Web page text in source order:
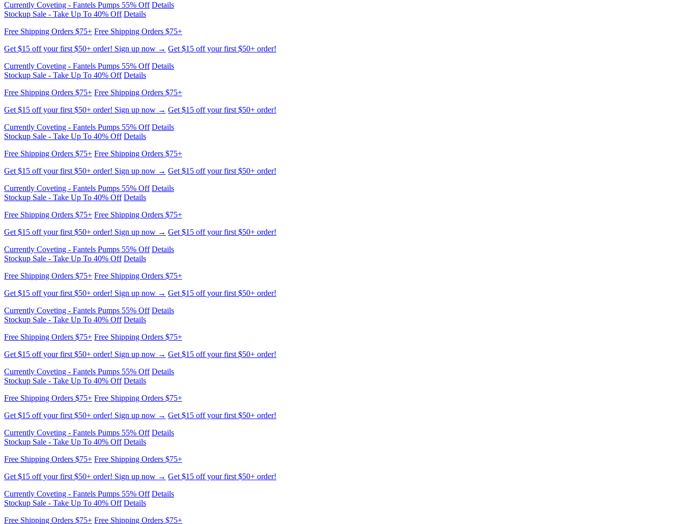
Currently Coveting - Fantels Pumps 55% Off Details
Stockup Sale - Take Up To 40% Off Details
Free Shipping Orders $75+ Free Shipping Orders $75+
Get $15 off your first $50+ order! Sign up now → Get $15 off your first $50+ order!
Currently Coveting - Fantels Pumps 55% Off Details
Stockup Sale - Take Up To 40% Off Details
Free Shipping Orders $75+ Free Shipping Orders $75+
Get $15 off your first $50+ order! Sign up now → Get $15 off your first $50+ order!
Currently Coveting - Fantels Pumps 55% Off Details
Stockup Sale - Take Up To 40% Off Details
Free Shipping Orders $75+ Free Shipping Orders $75+
Get $15 off your first $50+ order! Sign up now → Get $15 off your first $50+ order!
Currently Coveting - Fantels Pumps 55% Off Details
Stockup Sale - Take Up To 40% Off Details
Free Shipping Orders $75+ Free Shipping Orders $75+
Get $15 off your first $50+ order! Sign up now → Get $15 off your first $50+ order!
Currently Coveting - Fantels Pumps 55% Off Details
Stockup Sale - Take Up To 40% Off Details
Free Shipping Orders $75+ Free Shipping Orders $75+
Get $15 off your first $50+ order! Sign up now → Get $15 off your first $50+ order!
Currently Coveting - Fantels Pumps 55% Off Details
Stockup Sale - Take Up To 40% Off Details
Free Shipping Orders $75+ Free Shipping Orders $75+
Get $15 off your first $50+ order! Sign up now → Get $15 off your first $50+ order!
Currently Coveting - Fantels Pumps 55% Off Details
Stockup Sale - Take Up To 40% Off Details
Free Shipping Orders $75+ Free Shipping Orders $75+
Get $15 off your first $50+ order! Sign up now → Get $15 off your first $50+ order!
Currently Coveting - Fantels Pumps 55% Off Details
Stockup Sale - Take Up To 40% Off Details
Free Shipping Orders $75+ Free Shipping Orders $75+
Get $15 off your first $50+ order! Sign up now → Get $15 off your first $50+ order!
Currently Coveting - Fantels Pumps 55% Off Details
Stockup Sale - Take Up To 40% Off Details
Free Shipping Orders $75+ Free Shipping Orders $75+